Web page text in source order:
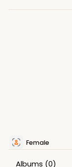
Female
Albums (0)